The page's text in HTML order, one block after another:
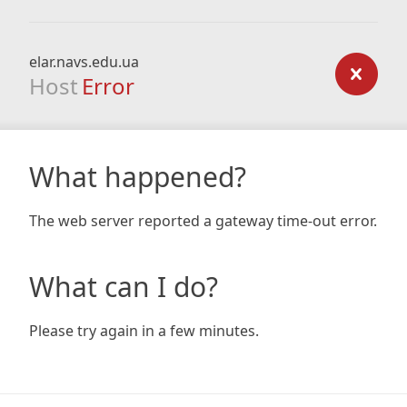
elar.navs.edu.ua
Host Error
What happened?
The web server reported a gateway time-out error.
What can I do?
Please try again in a few minutes.